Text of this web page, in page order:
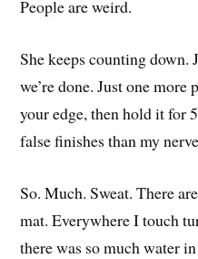
People are weird.
She keeps counting down.
we’re done. Just one more
your edge, then hold it for
false finishes than my
So. Much. Sweat. There
mat. Everywhere I touch
there was so much water